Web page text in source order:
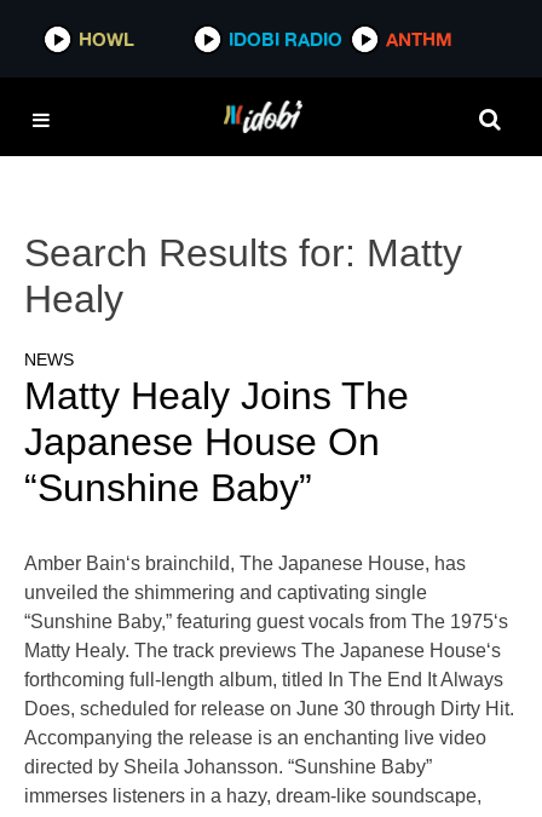
HOWL IDOBI RADIO ANTHM
Search Results for: Matty
Healy
NEWS
Matty Healy Joins The
Japanese House On
“Sunshine Baby”
Amber Bain‘s brainchild, The Japanese House, has
unveiled the shimmering and captivating single
“Sunshine Baby,” featuring guest vocals from The 1975‘s
Matty Healy. The track previews The Japanese House‘s
forthcoming full-length album, titled In The End It Always
Does, scheduled for release on June 30 through Dirty Hit.
Accompanying the release is an enchanting live video
directed by Sheila Johansson. “Sunshine Baby”
immerses listeners in a hazy, dream-like soundscape,